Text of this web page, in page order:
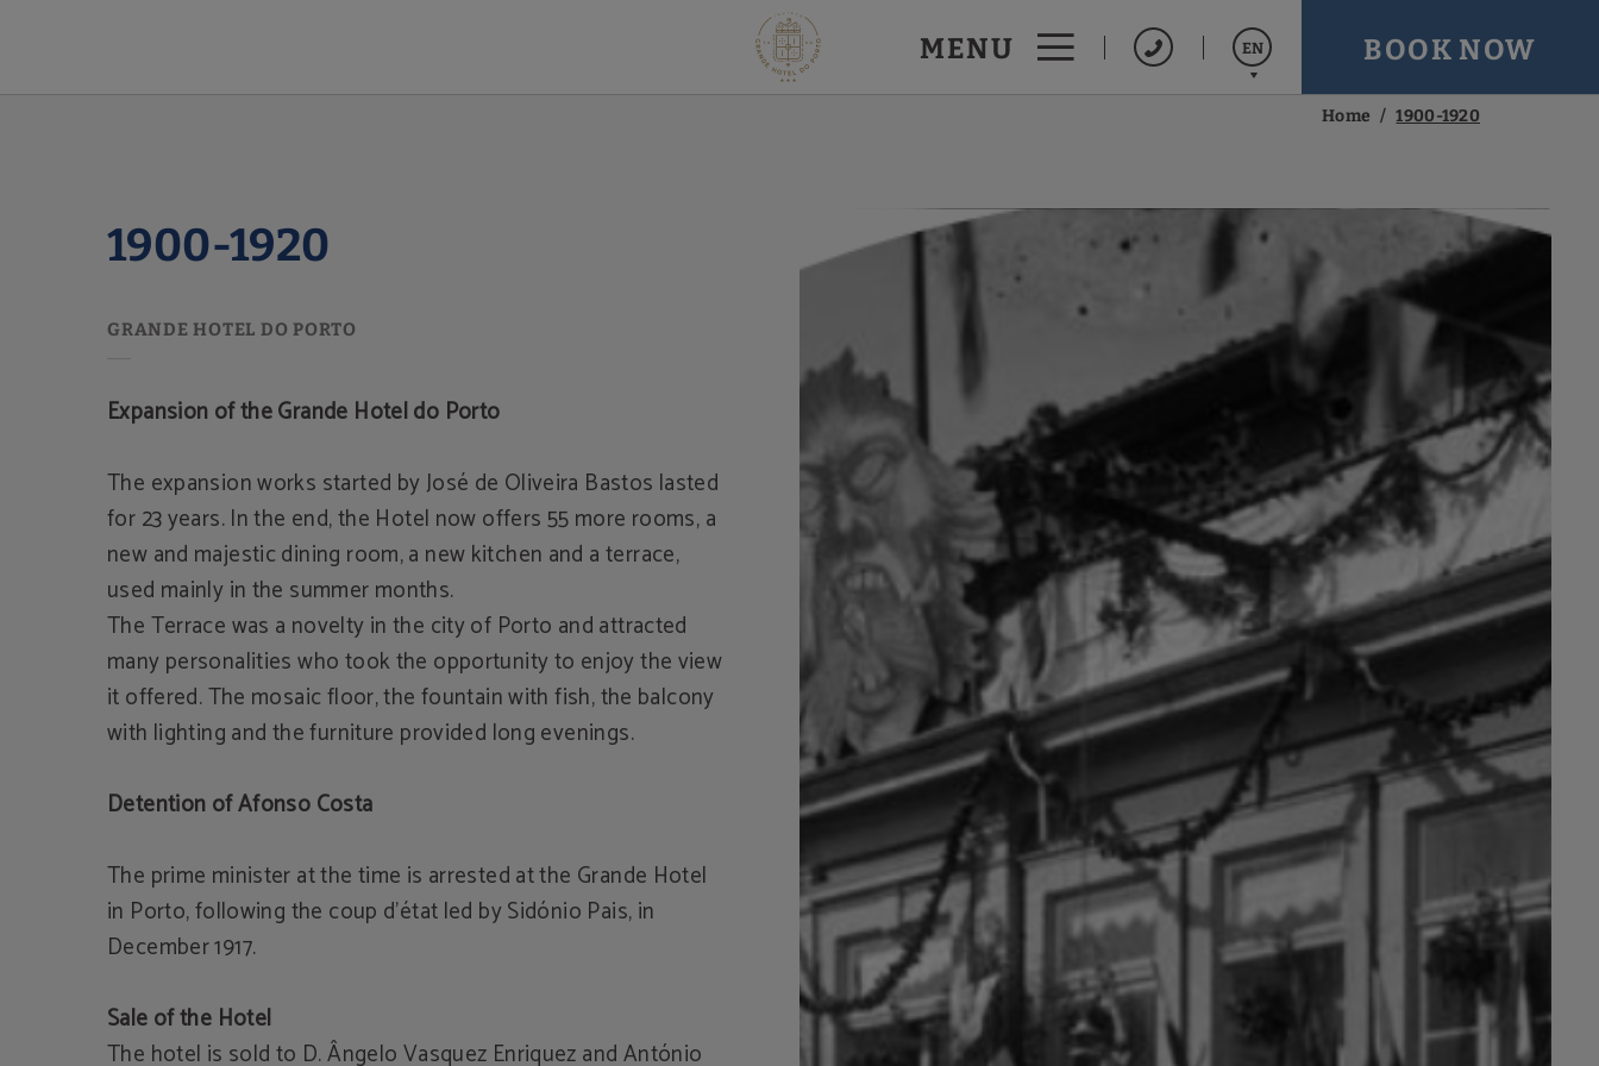
MENU EN BOOK NOW
Home 1900-1920
1900-1920
Expansion of the Grande Hotel do Porto
The expansion works started by José de Oliveira Bastos lasted
for 23 years. In the end, the Hotel now offers 55 more rooms, a
new and majestic dining room, a new kitchen and a terrace,
used mainly in the summer months.
The Terrace was a novelty in the city of Porto and attracted
many personalities who took the opportunity to enjoy the view
it offered. The mosaic floor, the fountain with fish, the balcony
with lighting and the furniture provided long evenings.
Detention of Afonso Costa
The prime minister at the time is arrested at the Grande Hotel
in Porto, following the coup d'état led by Sidónio Pais, in
December 1917.
Sale of the Hotel
The hotel is sold to D. Ângelo Vasquez Enriquez and António